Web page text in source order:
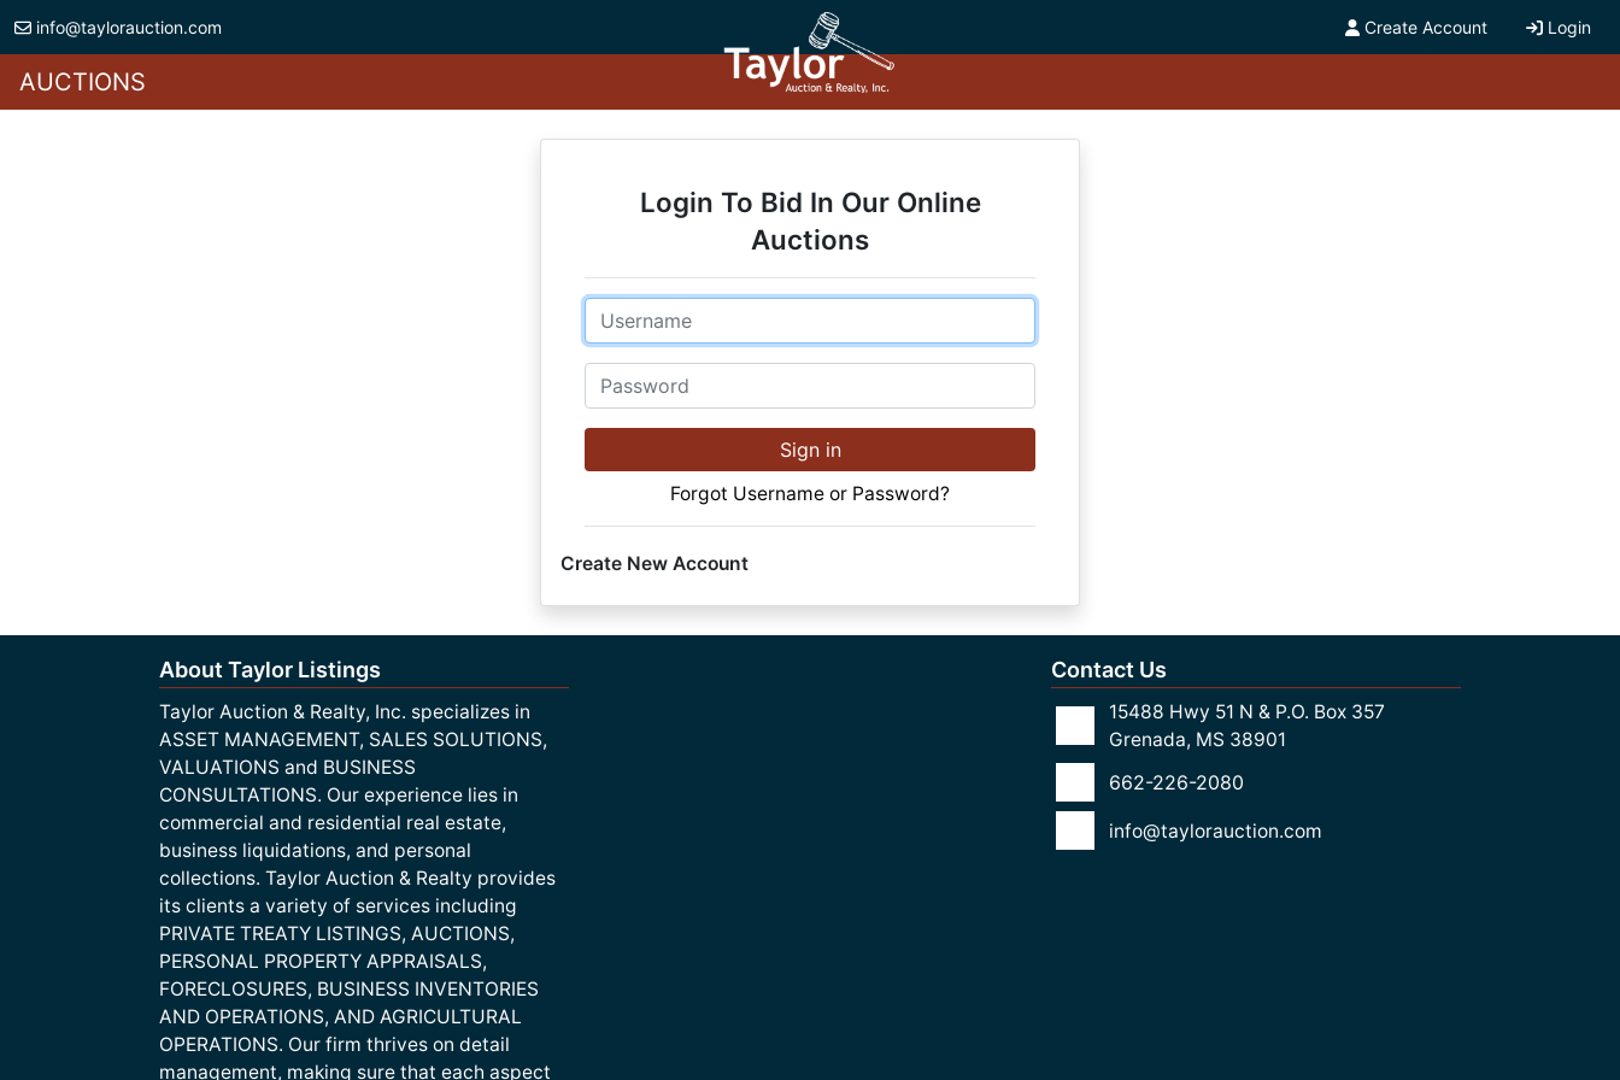
info@taylorauction.com Create Account Login
AUCTIONS
Login To Bid In Our Online
Auctions
Email
Password
Sign in
Forgot Username or Password?
Create New Account
About Taylor Listings
Taylor Auction & Realty, Inc. specializes in
ASSET MANAGEMENT, SALES SOLUTIONS,
VALUATIONS and BUSINESS
CONSULTATIONS. Our experience lies in
commercial and residential real estate,
business liquidations, and personal
collections. Taylor Auction & Realty provides
its clients a variety of services including
PRIVATE TREATY LISTINGS, AUCTIONS,
PERSONAL PROPERTY APPRAISALS,
FORECLOSURES, BUSINESS INVENTORIES
AND OPERATIONS, AND AGRICULTURAL
OPERATIONS. Our firm thrives on detail
management, making sure that each aspect
Contact Us
15488 Hwy 51 N & P.O. Box 357
Grenada, MS 38901
662-226-2080
info@taylorauction.com